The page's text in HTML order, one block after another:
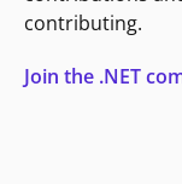
contributing.
Join the .NET